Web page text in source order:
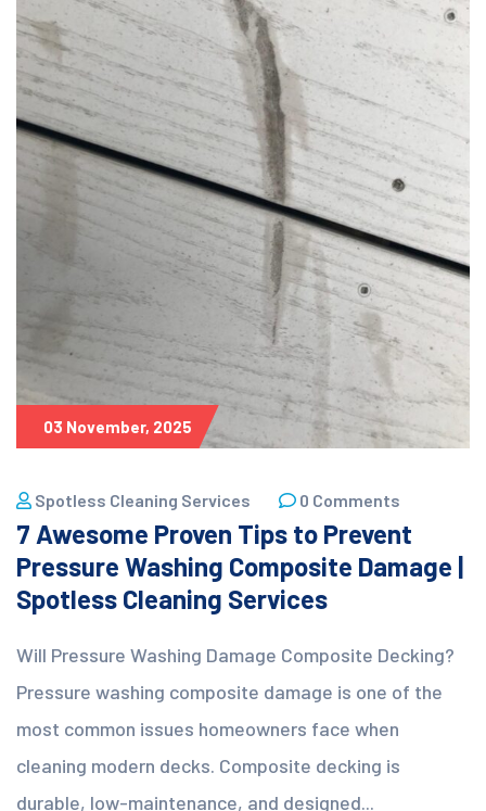
03 November, 2025
Spotless Cleaning Services 0 Comments
7 Awesome Proven Tips to Prevent
Pressure Washing Composite Damage |
Spotless Cleaning Services
Will Pressure Washing Damage Composite Decking?
Pressure washing composite damage is one of the
most common issues homeowners face when
cleaning modern decks. Composite decking is
durable, low-maintenance, and designed...